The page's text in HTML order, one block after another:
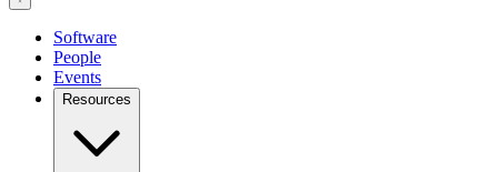
Software
People
Events
Resources